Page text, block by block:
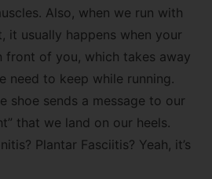
Also, when we run with
it usually happens when your
front of you, which takes away
need to keep while running.
shoe sends a message to our
that we land on our heels.
Plantar Fasciitis? Yeah, it’s